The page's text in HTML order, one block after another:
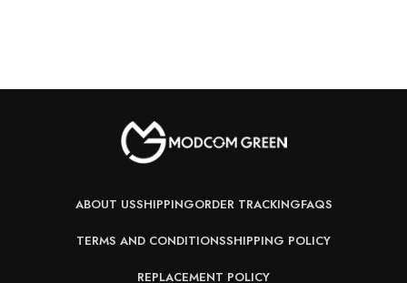
ABOUT USSHIPPINGORDER TRACKINGFAQS
TERMS AND CONDITIONSSHIPPING POLICY
REPLACEMENT POLICY